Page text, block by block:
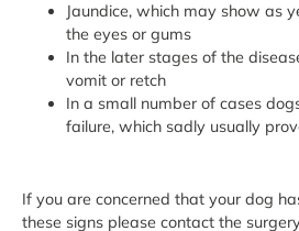
Jaundice, which may show as
the eyes or gums
In the later stages of the
vomit or retch
In a small number of cases
failure, which sadly usually
If you are concerned that your dog
these signs please contact the